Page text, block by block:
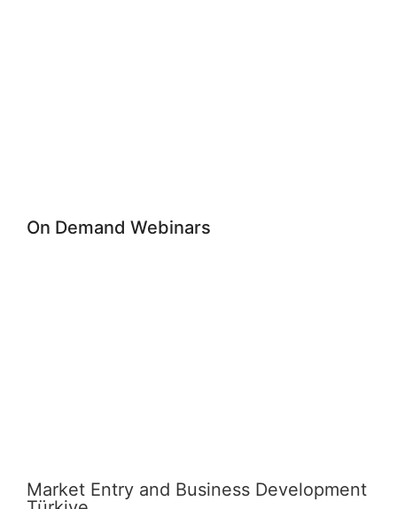
On Demand Webinars
Market Entry and Business Development